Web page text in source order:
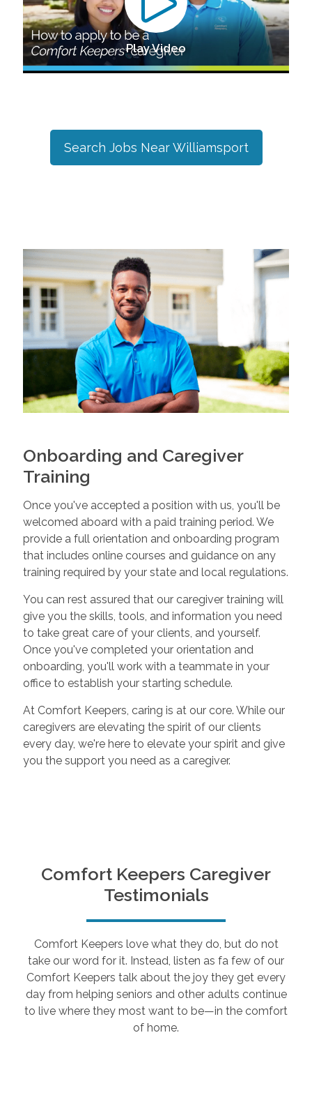
Play Video
Search Jobs NearWilliamsport
Onboarding and Caregiver
Training
Once you've accepted a position with us, you'll be
welcomed aboard with a paid training period. We
provide a full orientation and onboarding program
that includes online courses and guidance on any
training required by your state and local regulations.
You can rest assured that our caregiver training will
give you the skills, tools, and information you need
to take great care of your clients, and yourself.
Once you've completed your orientation and
onboarding, you'll work with a teammate in your
office to establish your starting schedule.
At Comfort Keepers, caring is at our core. While our
caregivers are elevating the spirit of our clients
every day, we're here to elevate your spirit and give
you the support you need as a caregiver.
Comfort Keepers Caregiver
Testimonials
Comfort Keepers love what they do, but do not
take our word for it. Instead, listen as fa few of our
Comfort Keepers talk about the joy they get every
day from helping seniors and other adults continue
to live where they most want to be—in the comfort
of home.